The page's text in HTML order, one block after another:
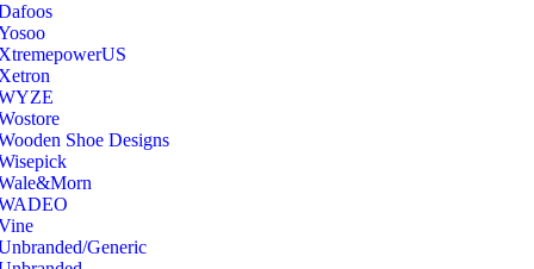
Shoe Designs
Generic